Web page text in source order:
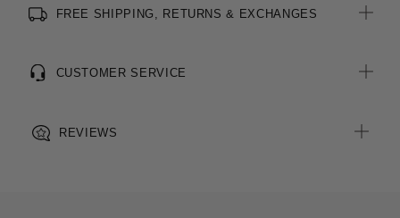
All woven brand labels are made from recycled polyester of
FREE SHIPPING, RETURNS & EXCHANGES
CUSTOMER SERVICE
REVIEWS